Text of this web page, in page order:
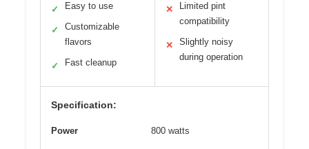
✓ Easy to use
✓
Customizable
flavors
✓ Fast cleanup
✕
Limited pint
compatibility
✕
Slightly noisy
during operation
Specification:
Power 800 watts